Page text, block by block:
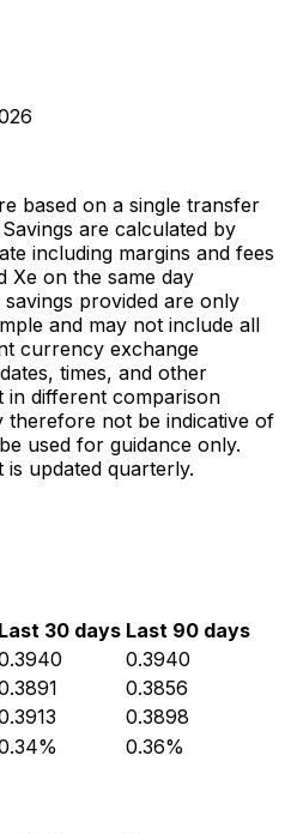
based on a single transfer
are calculated by
including margins and fees
Xe on the same day
provided are only
and may not include all
currency exchange
times, and other
in different comparison
therefore not be indicative of
used for guidance only.
updated quarterly.
Last 30 days Last 90 days
0.3940
0.3856
0.3898
0.36%